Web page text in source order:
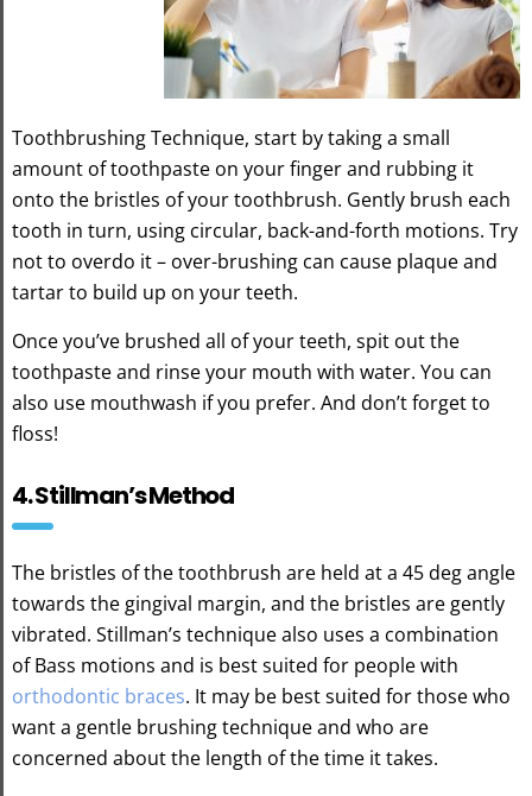
Toothbrushing Technique, start by taking a small
amount of toothpaste on your finger and rubbing it
onto the bristles of your toothbrush. Gently brush each
tooth in turn, using circular, back-and-forth motions. Try
not to overdo it – over-brushing can cause plaque and
tartar to build up on your teeth.
Once you’ve brushed all of your teeth, spit out the
toothpaste and rinse your mouth with water. You can
also use mouthwash if you prefer. And don’t forget to
floss!
4. Stillman’s Method
The bristles of the toothbrush are held at a 45 deg angle
towards the gingival margin, and the bristles are gently
vibrated. Stillman’s technique also uses a combination
of Bass motions and is best suited for people with
orthodontic braces. It may be best suited for those who
want a gentle brushing technique and who are
concerned about the length of the time it takes.